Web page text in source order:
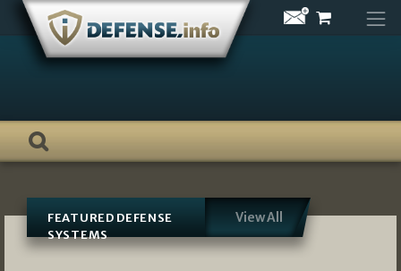
Skip
content
FEATURED DEFENSE
SYSTEMS
View All